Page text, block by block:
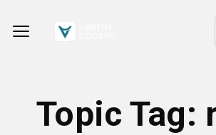
Topic Tag: